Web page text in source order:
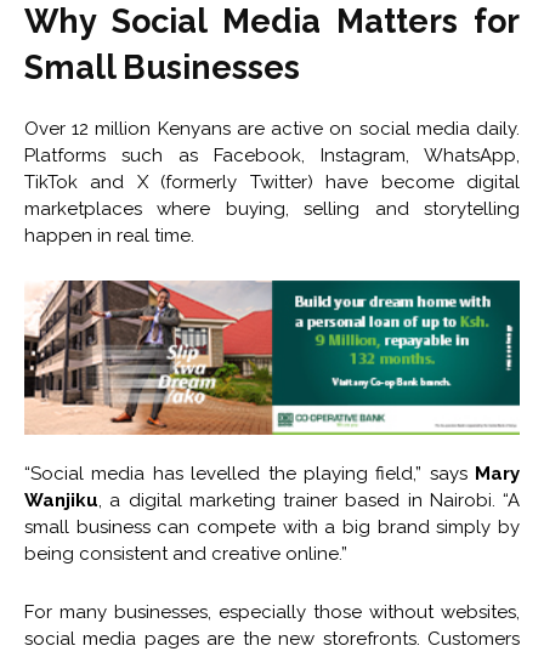
Why Social Media Matters for
Small Businesses
Over 12 million Kenyans are active on social media daily.
Platforms such as Facebook, Instagram, WhatsApp,
TikTok and X (formerly Twitter) have become digital
marketplaces where buying, selling and storytelling
happen in real time.
“Social media has levelled the playing field,” says Mary
Wanjiku, a digital marketing trainer based in Nairobi. “A
small business can compete with a big brand simply by
being consistent and creative online.”
For many businesses, especially those without websites,
social media pages are the new storefronts. Customers